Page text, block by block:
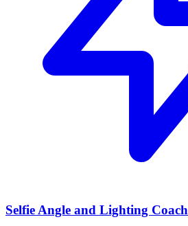
Selfie Angle and Lighting Coach